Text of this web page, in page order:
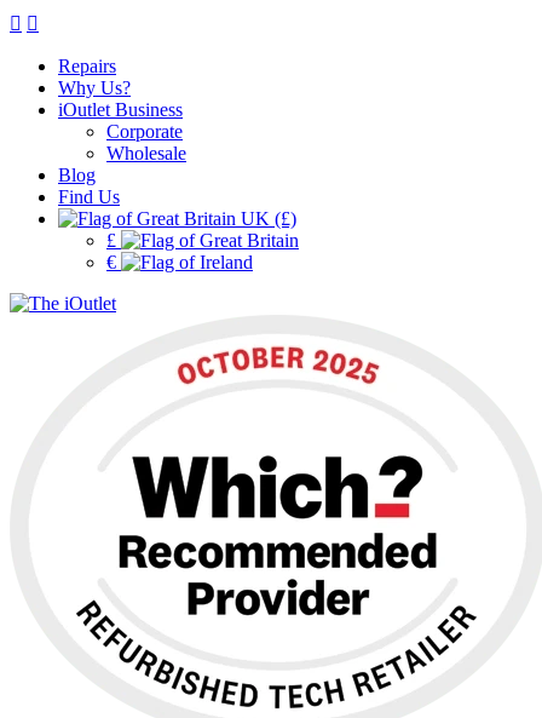
Repairs
Why Us?
iOutlet Business
Corporate
Wholesale
Blog
Find Us
UK (£)
£
€